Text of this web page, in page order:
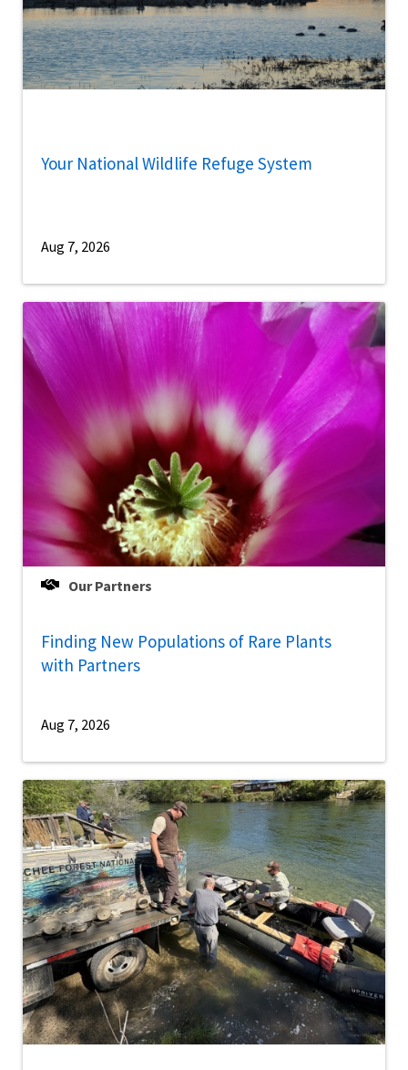
Your National Wildlife Refuge System
Aug 7, 2026
Our Partners
Finding New Populations of Rare Plants
with Partners
Aug 7, 2026